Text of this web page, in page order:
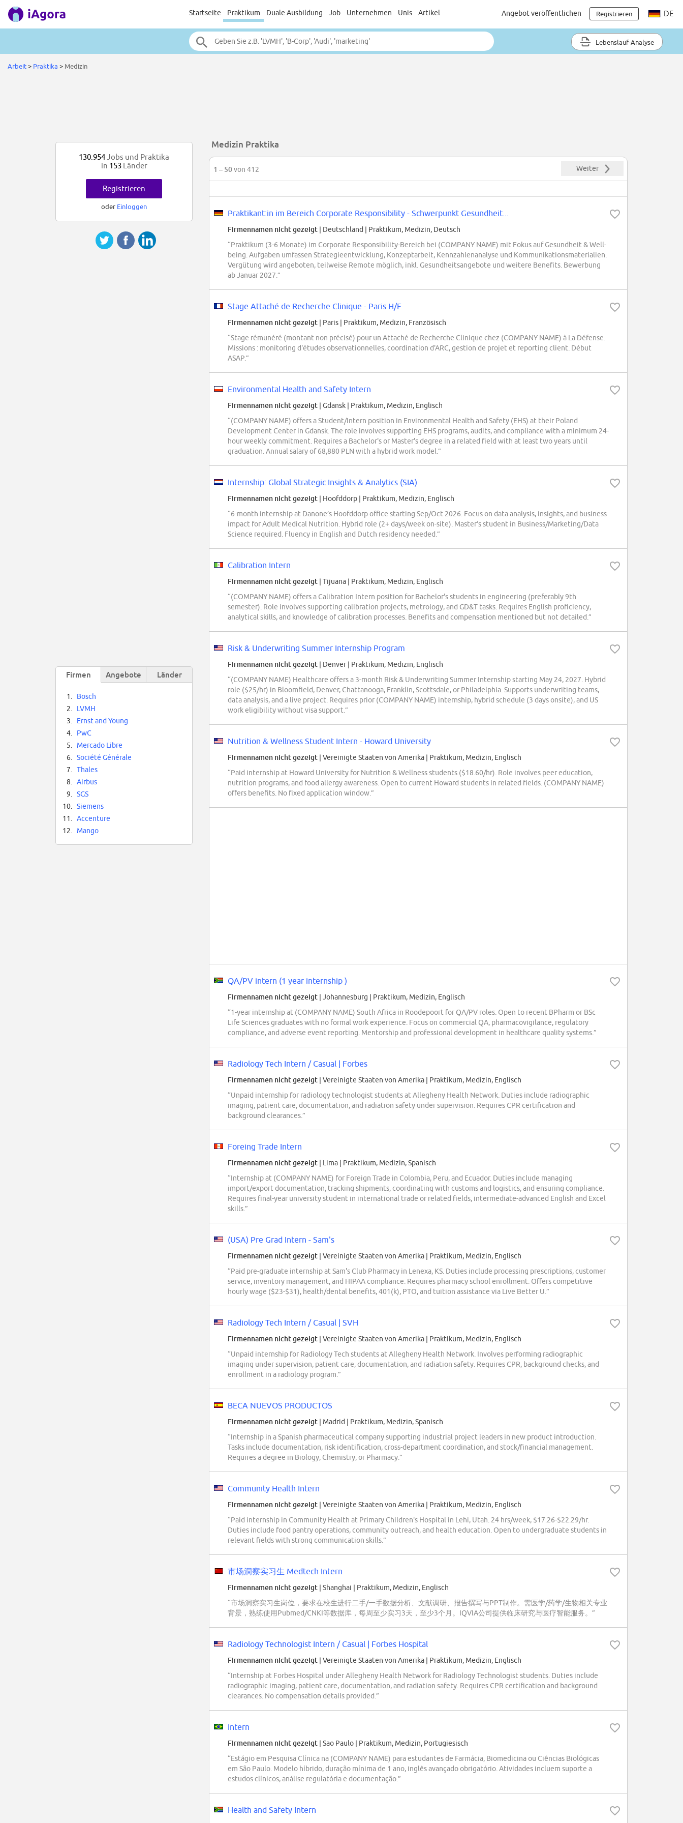
Startseite Praktikum Duale Ausbildung Job Unternehmen Unis Artikel Angebot veröffentlichen Registrieren DE
Lebenslauf-Analyse
Arbeit> Praktika > Medizin
Medizin Praktika
1 – 50von 412 Weiter
Praktikant:in im Bereich Corporate Responsibility - Schwerpunkt Gesundheit...
Firmennamen nicht gezeigt | Deutschland | Praktikum, Medizin, Deutsch
“Praktikum (3-6 Monate) im Corporate Responsibility-Bereich bei (COMPANY NAME) mit Fokus auf Gesundheit & Well-
being. Aufgaben umfassen Strategieentwicklung, Konzeptarbeit, Kennzahlenanalyse und Kommunikationsmaterialien.
Vergütung wird angeboten, teilweise Remote möglich, inkl. Gesundheitsangebote und weitere Benefits. Bewerbung
ab Januar 2027.”
Stage Attaché de Recherche Clinique - Paris H/F
Firmennamen nicht gezeigt | Paris | Praktikum, Medizin, Französisch
“Stage rémunéré (montant non précisé) pour un Attaché de Recherche Clinique chez (COMPANY NAME) à La Défense.
Missions : monitoring d'études observationnelles, coordination d'ARC, gestion de projet et reporting client. Début
ASAP.”
Environmental Health and Safety Intern
Firmennamen nicht gezeigt | Gdansk | Praktikum, Medizin, Englisch
“(COMPANY NAME) offers a Student/Intern position in Environmental Health and Safety (EHS) at their Poland
Development Center in Gdansk. The role involves supporting EHS programs, audits, and compliance with a minimum 24-
hour weekly commitment. Requires a Bachelor's or Master's degree in a related field with at least two years until
graduation. Annual salary of 68,880 PLN with a hybrid work model.”
Internship: Global Strategic Insights & Analytics (SIA)
Firmennamen nicht gezeigt | Hoofddorp | Praktikum, Medizin, Englisch
“6-month internship at Danone’s Hoofddorp office starting Sep/Oct 2026. Focus on data analysis, insights, and business
impact for Adult Medical Nutrition. Hybrid role (2+ days/week on-site). Master’s student in Business/Marketing/Data
Science required. Fluency in English and Dutch residency needed.”
Calibration Intern
Firmennamen nicht gezeigt | Tijuana | Praktikum, Medizin, Englisch
“(COMPANY NAME) offers a Calibration Intern position for Bachelor's students in engineering (preferably 9th
semester). Role involves supporting calibration projects, metrology, and GD&T tasks. Requires English proficiency,
analytical skills, and knowledge of calibration processes. Benefits and compensation mentioned but not detailed.”
Risk & Underwriting Summer Internship Program
Firmennamen nicht gezeigt | Denver| Praktikum, Medizin, Englisch
“(COMPANY NAME) Healthcare offers a 3-month Risk & Underwriting Summer Internship starting May 24, 2027. Hybrid
role ($25/hr) in Bloomfield, Denver, Chattanooga, Franklin, Scottsdale, or Philadelphia. Supports underwriting teams,
data analysis, and a live project. Requires prior (COMPANY NAME) internship, hybrid schedule (3 days onsite), and US
work eligibility without visa support.”
Nutrition & Wellness Student Intern - Howard University
Firmennamen nicht gezeigt | Vereinigte Staaten von Amerika | Praktikum, Medizin, Englisch
“Paid internship at Howard University for Nutrition & Wellness students ($18.60/hr). Role involves peer education,
nutrition programs, and food allergy awareness. Open to current Howard students in related fields. (COMPANY NAME)
offers benefits. No fixed application window.”
QA/PV intern (1 year internship )
Firmennamen nicht gezeigt | Johannesburg | Praktikum, Medizin, Englisch
“1-year internship at (COMPANY NAME) South Africa in Roodepoort for QA/PV roles. Open to recent BPharm or BSc
Life Sciences graduates with no formal work experience. Focus on commercial QA, pharmacovigilance, regulatory
compliance, and adverse event reporting. Mentorship and professional development in healthcare quality systems.”
Radiology Tech Intern / Casual | Forbes
Firmennamen nicht gezeigt | Vereinigte Staaten von Amerika | Praktikum, Medizin, Englisch
“Unpaid internship for radiology technologist students at Allegheny Health Network. Duties include radiographic
imaging, patient care, documentation, and radiation safety under supervision. Requires CPR certification and
background clearances.”
Foreing Trade Intern
Firmennamen nicht gezeigt | Lima | Praktikum, Medizin, Spanisch
“Internship at (COMPANY NAME) for Foreign Trade in Colombia, Peru, and Ecuador. Duties include managing
import/export documentation, tracking shipments, coordinating with customs and logistics, and ensuring compliance.
Requires final-year university student in international trade or related fields, intermediate-advanced English and Excel
skills.”
(USA) Pre Grad Intern - Sam's
Firmennamen nicht gezeigt | Vereinigte Staaten von Amerika | Praktikum, Medizin, Englisch
“Paid pre-graduate internship at Sam's Club Pharmacy in Lenexa, KS. Duties include processing prescriptions, customer
service, inventory management, and HIPAA compliance. Requires pharmacy school enrollment. Offers competitive
hourly wage ($23-$31), health/dental benefits, 401(k), PTO, and tuition assistance via Live Better U.”
Radiology Tech Intern / Casual | SVH
Firmennamen nicht gezeigt | Vereinigte Staaten von Amerika | Praktikum, Medizin, Englisch
“Unpaid internship for Radiology Tech students at Allegheny Health Network. Involves performing radiographic
imaging under supervision, patient care, documentation, and radiation safety. Requires CPR, background checks, and
enrollment in a radiology program.”
BECA NUEVOS PRODUCTOS
Firmennamen nicht gezeigt | Madrid | Praktikum, Medizin, Spanisch
“Internship in a Spanish pharmaceutical company supporting industrial project leaders in new product introduction.
Tasks include documentation, risk identification, cross-department coordination, and stock/financial management.
Requires a degree in Biology, Chemistry, or Pharmacy.”
Community Health Intern
Firmennamen nicht gezeigt | Vereinigte Staaten von Amerika | Praktikum, Medizin, Englisch
“Paid internship in Community Health at Primary Children's Hospital in Lehi, Utah. 24 hrs/week, $17.26-$22.29/hr.
Duties include food pantry operations, community outreach, and health education. Open to undergraduate students in
relevant fields with strong communication skills.”
市场洞察实习生 Medtech Intern
Firmennamen nicht gezeigt | Shanghai | Praktikum, Medizin, Englisch
“市场洞察实习生岗位，要求在校生进行二手/一手数据分析、文献调研、报告撰写与PPT制作。需医学/药学/生物相关专业
背景，熟练使用Pubmed/CNKI等数据库，每周至少实习3天，至少3个月。IQVIA公司提供临床研究与医疗智能服务。”
Radiology Technologist Intern / Casual | Forbes Hospital
Firmennamen nicht gezeigt | Vereinigte Staaten von Amerika | Praktikum, Medizin, Englisch
“Internship at Forbes Hospital under Allegheny Health Network for Radiology Technologist students. Duties include
radiographic imaging, patient care, documentation, and radiation safety. Requires CPR certification and background
clearances. No compensation details provided.”
Intern
Firmennamen nicht gezeigt | Sao Paulo | Praktikum, Medizin, Portugiesisch
“Estágio em Pesquisa Clínica na (COMPANY NAME) para estudantes de Farmácia, Biomedicina ou Ciências Biológicas
em São Paulo. Modelo híbrido, duração mínima de 1 ano, inglês avançado obrigatório. Atividades incluem suporte a
estudos clínicos, análise regulatória e documentação.”
Health and Safety Intern
130.954Jobs und Praktika
in 153Länder
Registrieren
oder Einloggen
Firmen Angebote Länder
1.
Bosch
2.
LVMH
3.
Ernst and Young
4.
PwC
5.
Mercado Libre
6.
Société Générale
7.
Thales
8.
Airbus
9.
SGS
10.
Siemens
11.
Accenture
12.
Mango